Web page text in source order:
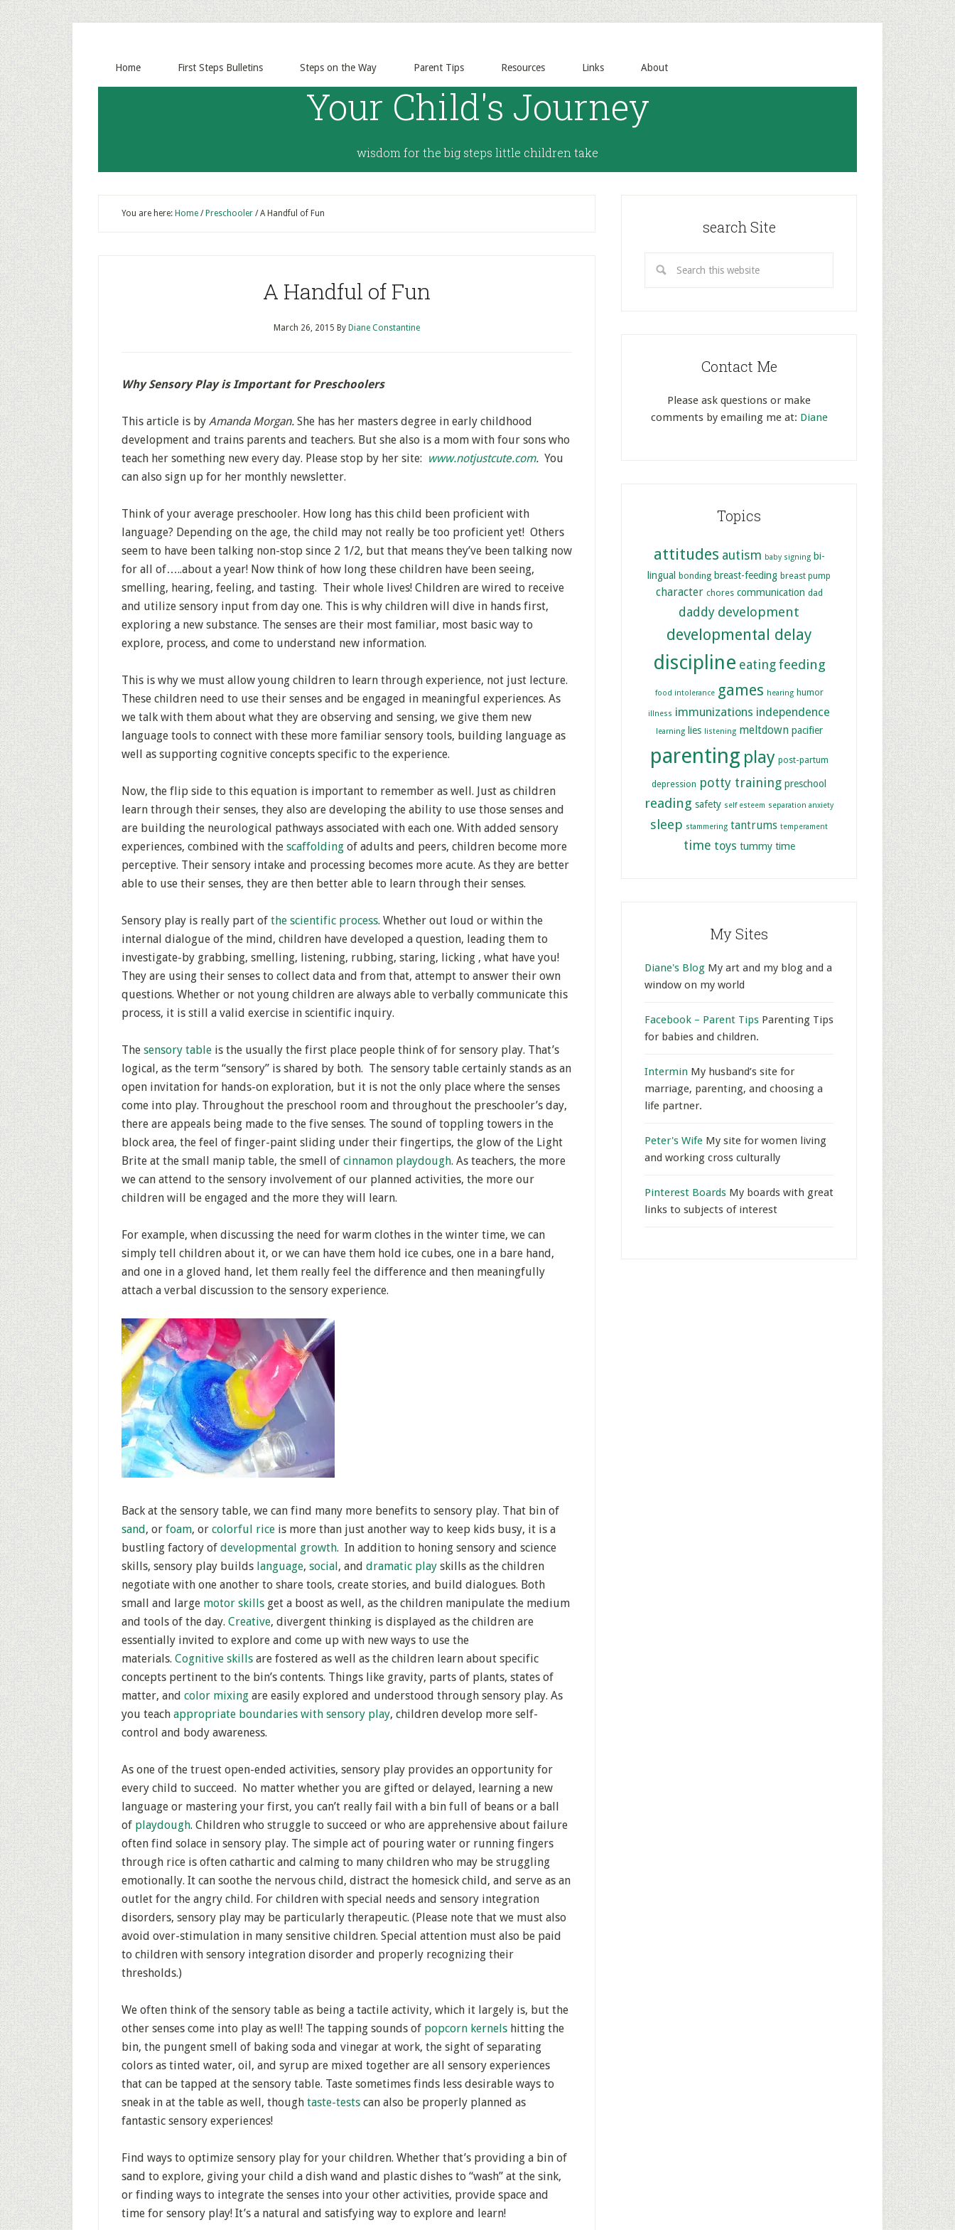
Home First Steps Bulletins Steps on the Way Parent Tips Resources Links About
Your Child's Journey
wisdom for the big steps little children take
You are here: Home / Preschooler /A Handful of Fun
A Handful of Fun
March 26, 2015 By Diane Constantine
Why Sensory Play is Important for Preschoolers
This article is by Amanda Morgan. She has her masters degree in early childhood
development and trains parents and teachers. But she also is a mom with four sons who
teach her something new every day. Please stop by her site: www.notjustcute.com. You
can also sign up for her monthly newsletter.
Think of your average preschooler. How long has this child been proficient with
language? Depending on the age, the child may not really be too proficient yet! Others
seem to have been talking non-stop since 2 1/2, but that means they’ve been talking now
for all of…..about a year! Now think of how long these children have been seeing,
smelling, hearing, feeling, and tasting. Their whole lives! Children are wired to receive
and utilize sensory input from day one. This is why children will dive in hands first,
exploring a new substance. The senses are their most familiar, most basic way to
explore, process, and come to understand new information.
This is why we must allow young children to learn through experience, not just lecture.
These children need to use their senses and be engaged in meaningful experiences. As
we talk with them about what they are observing and sensing, we give them new
language tools to connect with these more familiar sensory tools, building language as
well as supporting cognitive concepts specific to the experience.
Now, the flip side to this equation is important to remember as well. Just as children
learn through their senses, they also are developing the ability to use those senses and
are building the neurological pathways associated with each one. With added sensory
experiences, combined with the scaffolding of adults and peers, children become more
perceptive. Their sensory intake and processing becomes more acute. As they are better
able to use their senses, they are then better able to learn through their senses.
Sensory play is really part of the scientific process. Whether out loud or within the
internal dialogue of the mind, children have developed a question, leading them to
investigate-by grabbing, smelling, listening, rubbing, staring, licking , what have you!
They are using their senses to collect data and from that, attempt to answer their own
questions. Whether or not young children are always able to verbally communicate this
process, it is still a valid exercise in scientific inquiry.
The sensory table is the usually the first place people think of for sensory play. That’s
logical, as the term “sensory” is shared by both. The sensory table certainly stands as an
open invitation for hands-on exploration, but it is not the only place where the senses
come into play. Throughout the preschool room and throughout the preschooler’s day,
there are appeals being made to the five senses. The sound of toppling towers in the
block area, the feel of finger-paint sliding under their fingertips, the glow of the Light
Brite at the small manip table, the smell of cinnamon playdough. As teachers, the more
we can attend to the sensory involvement of our planned activities, the more our
children will be engaged and the more they will learn.
For example, when discussing the need for warm clothes in the winter time, we can
simply tell children about it, or we can have them hold ice cubes, one in a bare hand,
and one in a gloved hand, let them really feel the difference and then meaningfully
attach a verbal discussion to the sensory experience.
Back at the sensory table, we can find many more benefits to sensory play. That bin of
sand, or foam, or colorful rice is more than just another way to keep kids busy, it is a
bustling factory of developmental growth. In addition to honing sensory and science
skills, sensory play builds language, social, and dramatic play skills as the children
negotiate with one another to share tools, create stories, and build dialogues. Both
small and large motor skills get a boost as well, as the children manipulate the medium
and tools of the day. Creative, divergent thinking is displayed as the children are
essentially invited to explore and come up with new ways to use the
materials. Cognitive skills are fostered as well as the children learn about specific
concepts pertinent to the bin’s contents. Things like gravity, parts of plants, states of
matter, and color mixing are easily explored and understood through sensory play. As
you teach appropriate boundaries with sensory play, children develop more self-
control and body awareness.
As one of the truest open-ended activities, sensory play provides an opportunity for
every child to succeed. No matter whether you are gifted or delayed, learning a new
language or mastering your first, you can’t really fail with a bin full of beans or a ball
of playdough. Children who struggle to succeed or who are apprehensive about failure
often find solace in sensory play. The simple act of pouring water or running fingers
through rice is often cathartic and calming to many children who may be struggling
emotionally. It can soothe the nervous child, distract the homesick child, and serve as an
outlet for the angry child. For children with special needs and sensory integration
disorders, sensory play may be particularly therapeutic. (Please note that we must also
avoid over-stimulation in many sensitive children. Special attention must also be paid
to children with sensory integration disorder and properly recognizing their
thresholds.)
We often think of the sensory table as being a tactile activity, which it largely is, but the
other senses come into play as well! The tapping sounds of popcorn kernels hitting the
bin, the pungent smell of baking soda and vinegar at work, the sight of separating
colors as tinted water, oil, and syrup are mixed together are all sensory experiences
that can be tapped at the sensory table. Taste sometimes finds less desirable ways to
sneak in at the table as well, though taste-tests can also be properly planned as
fantastic sensory experiences!
Find ways to optimize sensory play for your children. Whether that’s providing a bin of
sand to explore, giving your child a dish wand and plastic dishes to “wash” at the sink,
or finding ways to integrate the senses into your other activities, provide space and
time for sensory play! It’s a natural and satisfying way to explore and learn!
search Site
Contact Me
Please ask questions or make
comments by emailing me at: Diane
Topics
attitudes autism baby signing bi-
lingual bonding breast-feeding breast pump
character chores communication dad
daddy development
developmental delay
discipline eating feeding
food intolerance games hearing humor
illness immunizations independence
learning lies listening meltdown pacifier
parenting play post-partum
depression potty training preschool
reading safety self esteem separation anxiety
sleep stammering tantrums temperament
time toys tummy time
My Sites
Diane's Blog My art and my blog and a
window on my world
Facebook – Parent Tips Parenting Tips
for babies and children.
Intermin My husband’s site for
marriage, parenting, and choosing a
life partner.
Peter's Wife My site for women living
and working cross culturally
Pinterest Boards My boards with great
links to subjects of interest